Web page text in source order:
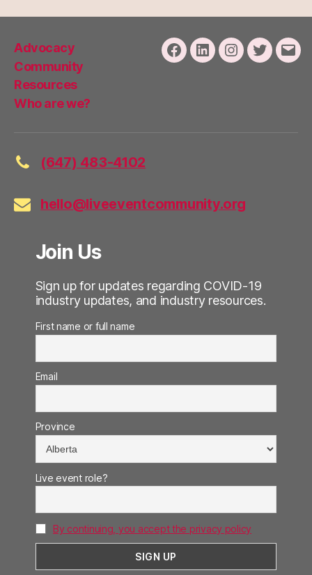
Advocacy
Community
Resources
Who are we?
Facebook
LinkedInInstagram
Twitter
(647) 483-4102
hello@liveeventcommunity.org
Join Us
Sign up for updates regarding COVID-19
industry updates, and industry resources.
First name or full name
Email
Province
Live event role?
By continuing, you accept the privacy policy